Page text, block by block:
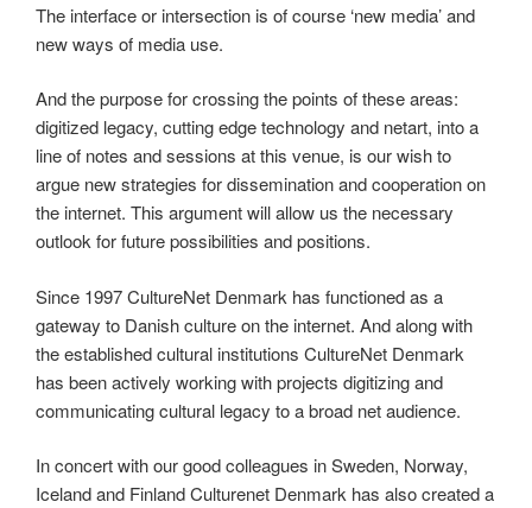
The interface or intersection is of course ‘new media’ and
new ways of media use.
And the purpose for crossing the points of these areas:
digitized legacy, cutting edge technology and netart, into a
line of notes and sessions at this venue, is our wish to
argue new strategies for dissemination and cooperation on
the internet. This argument will allow us the necessary
outlook for future possibilities and positions.
Since 1997 CultureNet Denmark has functioned as a
gateway to Danish culture on the internet. And along with
the established cultural institutions CultureNet Denmark
has been actively working with projects digitizing and
communicating cultural legacy to a broad net audience.
In concert with our good colleagues in Sweden, Norway,
Iceland and Finland Culturenet Denmark has also created a